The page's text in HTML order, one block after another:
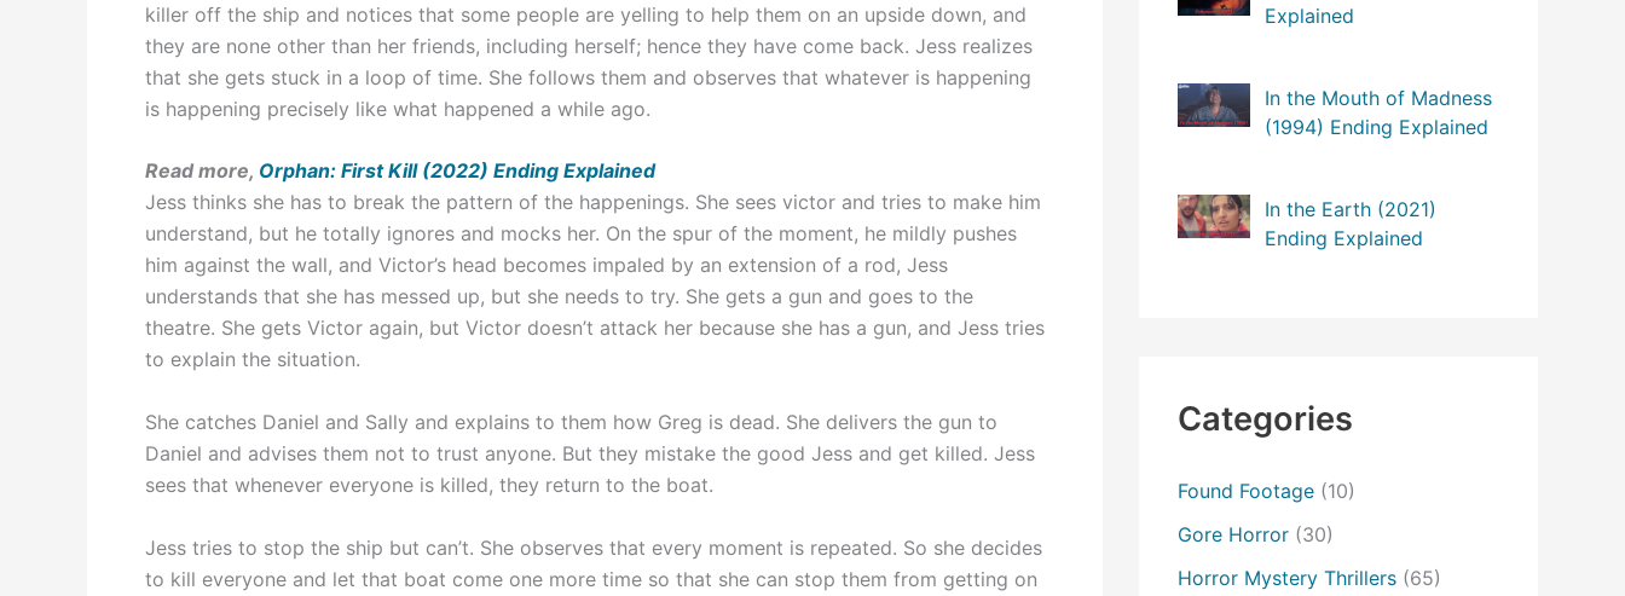
killer off the ship and notices that some people are yelling to help them on an upside down, and
they are none other than her friends, including herself; hence they have come back. Jess realizes
that she gets stuck in a loop of time. She follows them and observes that whatever is happening
is happening precisely like what happened a while ago.
Read more, Orphan: First Kill (2022) Ending Explained
Jess thinks she has to break the pattern of the happenings. She sees victor and tries to make him
understand, but he totally ignores and mocks her. On the spur of the moment, he mildly pushes
him against the wall, and Victor’s head becomes impaled by an extension of a rod, Jess
understands that she has messed up, but she needs to try. She gets a gun and goes to the
theatre. She gets Victor again, but Victor doesn’t attack her because she has a gun, and Jess tries
to explain the situation.
She catches Daniel and Sally and explains to them how Greg is dead. She delivers the gun to
Daniel and advises them not to trust anyone. But they mistake the good Jess and get killed. Jess
sees that whenever everyone is killed, they return to the boat.
Jess tries to stop the ship but can’t. She observes that every moment is repeated. So she decides
to kill everyone and let that boat come one more time so that she can stop them from getting on
Explained
In the Mouth of Madness
(1994) Ending Explained
In the Earth (2021)
Ending Explained
Categories
Found Footage (10)
Gore Horror (30)
Horror Mystery Thrillers (65)